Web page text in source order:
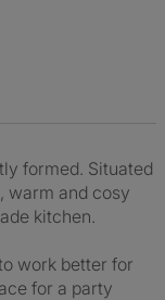
formed. Situated
warm and cosy
kitchen.
work better for
for a party